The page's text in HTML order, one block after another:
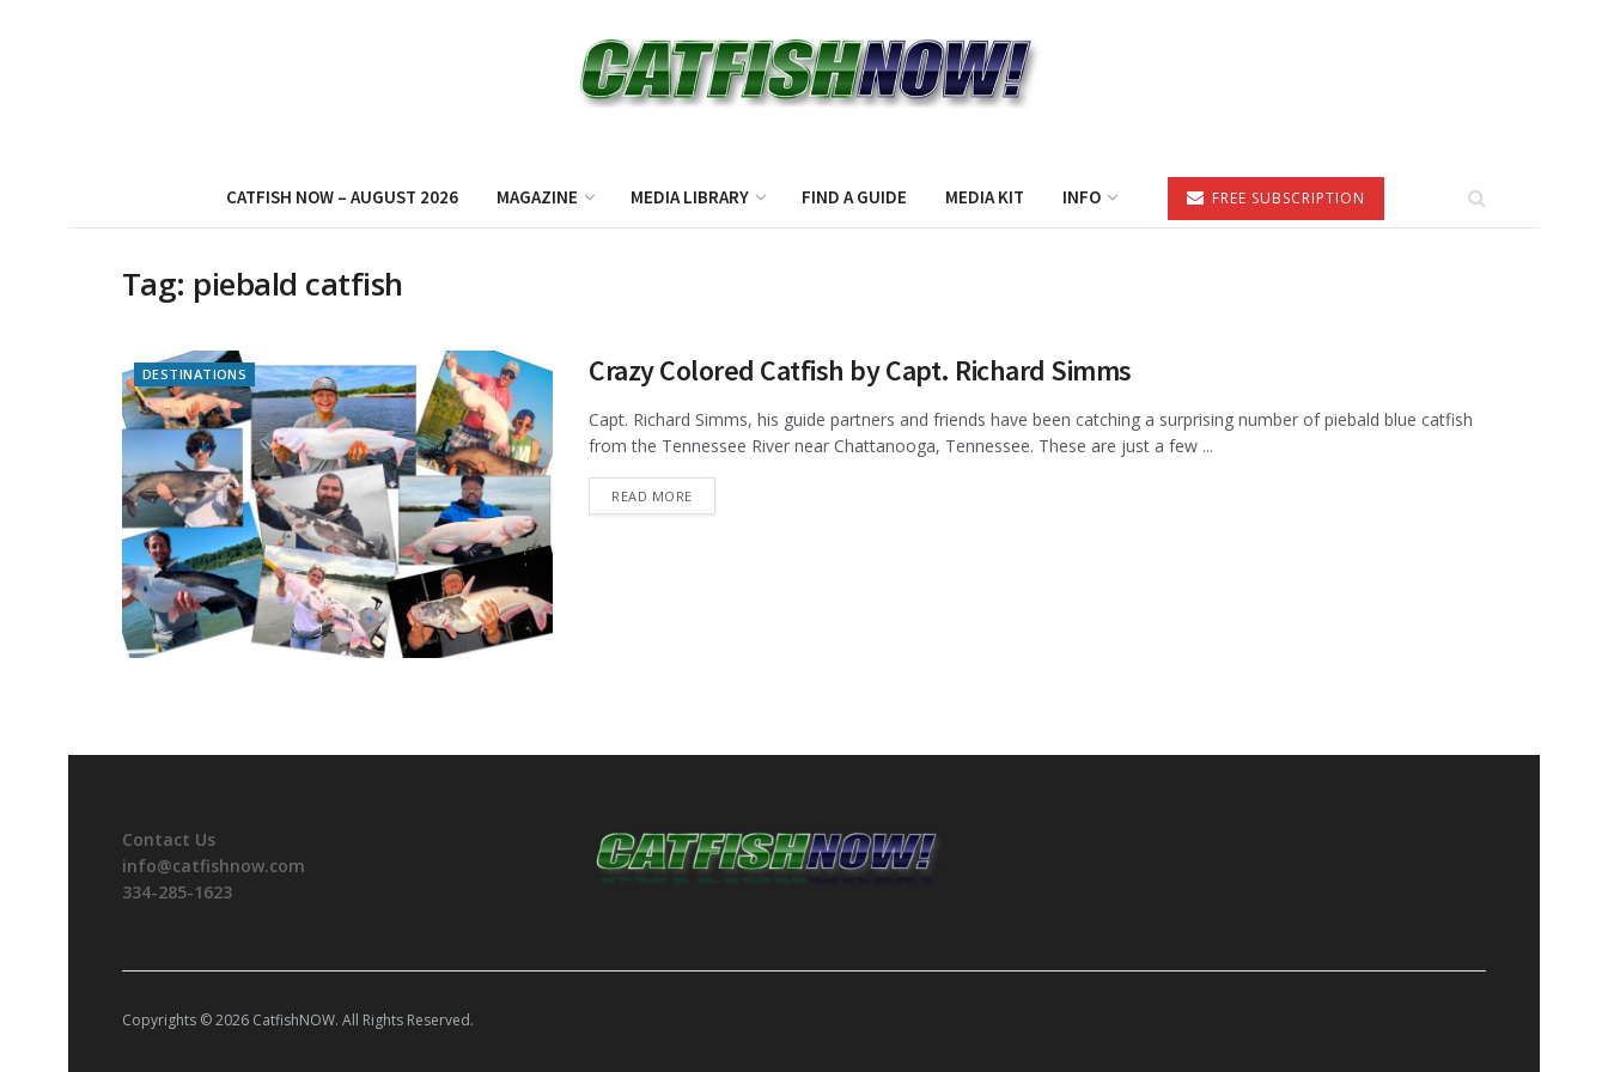
CATFISH NOW – AUGUST 2026 MAGAZINE MEDIA LIBRARY FIND A GUIDE MEDIA KIT INFO FREE SUBSCRIPTION
Tag: piebald catfish
DESTINATIONS Crazy Colored Catfish by Capt. Richard Simms
Capt. Richard Simms, his guide partners and friends have been catching a surprising number of piebald blue catfish
from the Tennessee River near Chattanooga, Tennessee. These are just a few ...
READ MOREDETAILS
Contact Us
info@catfishnow.com
334-285-1623
Copyrights © 2026 CatfishNOW. All Rights Reserved.